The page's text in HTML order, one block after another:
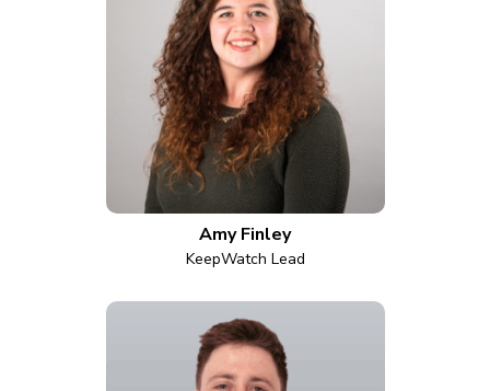
Amy Finley
KeepWatch Lead